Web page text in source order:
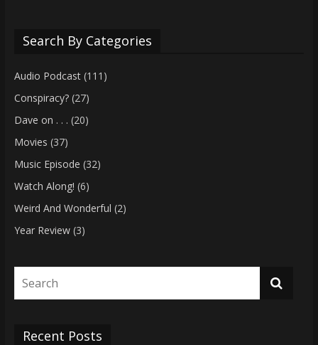
Search By Categories
Audio Podcast(111)
Conspiracy?(27)
Dave on . . . (20)
Movies (37)
Music Episode (32)
Watch Along! (6)
Weird And Wonderful (2)
Year Review(3)
Recent Posts